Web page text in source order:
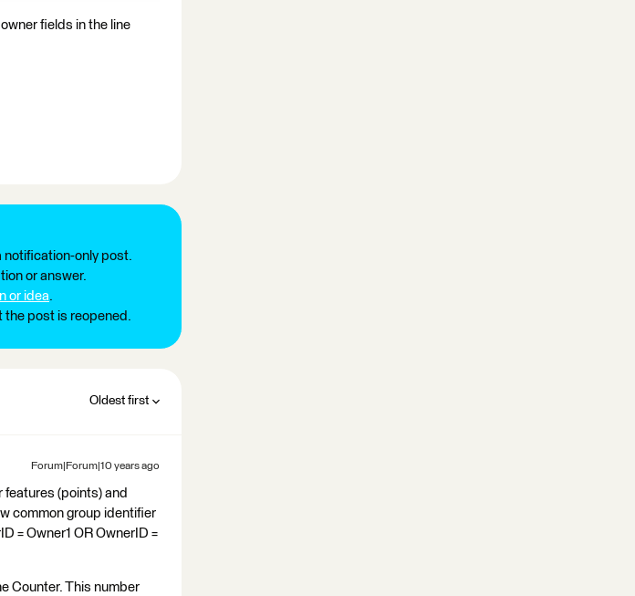
fields in the line
notification-only post.
or answer.
or idea.
the post is reopened.
Oldest first
Forum|Forum|10 years ago
features (points) and
common group identifier
= Owner1 OR OwnerID =
Counter. This number